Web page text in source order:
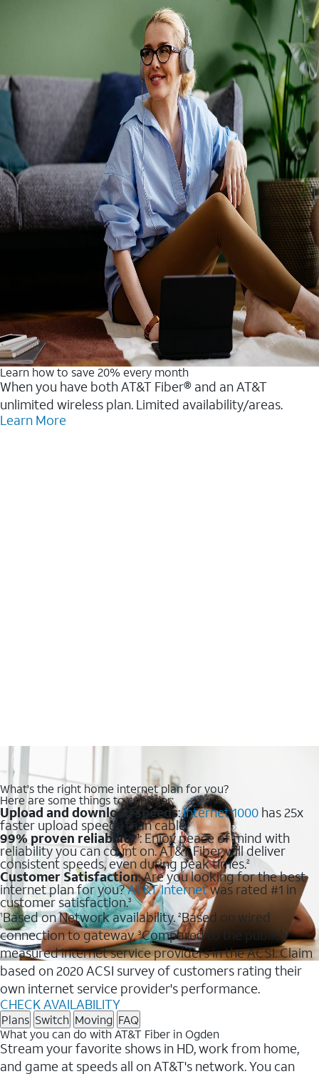
Learn how to save 20% every month
When you have both AT&T Fiber® and an AT&T
unlimited wireless plan. Limited availability/areas.
Learn More
What's the right home internet plan for you?
Here are some things to consider:
Upload and download speeds:Internet 1000 has 25x
faster upload speeds than cable.
99% proven reliability1: Enjoy peace of mind with
reliability you can count on. AT&T Fiber will deliver
consistent speeds, even during peak times.2
Customer Satisfaction: Are you looking for the best
internet plan for you?AT&T Internetwas rated #1 in
customer satisfaction.3
1Based on Network availability.2Based on wired
connection to gateway.3Compared to the publicly
measured internet service providers in the ACSI. Claim
based on 2020 ACSI survey of customers rating their
own internet service provider's performance.
CHECK AVAILABILITY
Plans Switch Moving FAQ
What you can do with AT&T Fiber in Ogden
Stream your favorite shows in HD, work from home,
and game at speeds all on AT&T's network. You can